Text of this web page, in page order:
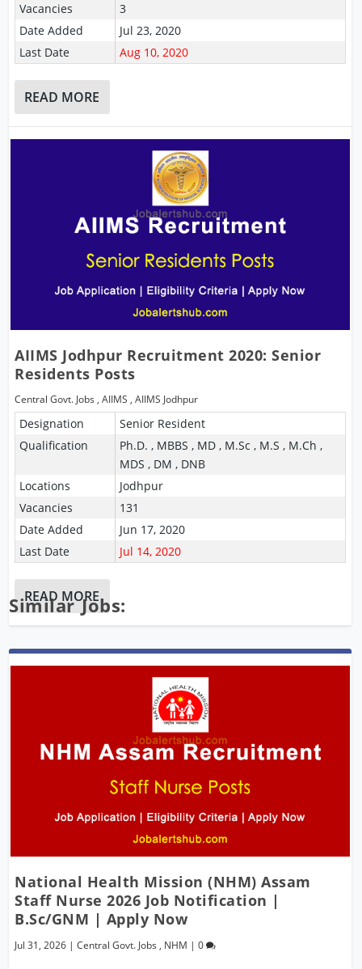
Vacancies
3
Date Added
Jul 23, 2020
Last Date
Aug 10, 2020
READ MORE
AIIMS Jodhpur Recruitment 2020: Senior
Residents Posts
Central Govt. Jobs ,AIIMS ,AIIMS Jodhpur
Designation
Senior Resident
Qualification
Ph.D. , MBBS , MD , M.Sc , M.S , M.Ch ,
MDS , DM , DNB
Locations
Jodhpur
Vacancies
131
Date Added
Jun 17, 2020
Last Date
Jul 14, 2020
READ MORE
Similar Jobs:
National Health Mission (NHM) Assam
Staff Nurse 2026 Job Notification |
B.Sc/GNM | Apply Now
Jul 31, 2026 |Central Govt. Jobs , NHM |0